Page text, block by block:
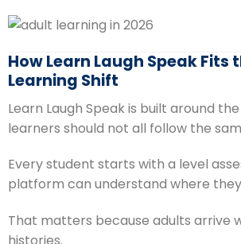
How Learn Laugh Speak Fits
Learning Shift
Learn Laugh Speak is built around
learners should not all follow the
Every student starts with a level
platform can understand where
That matters because adults arrive